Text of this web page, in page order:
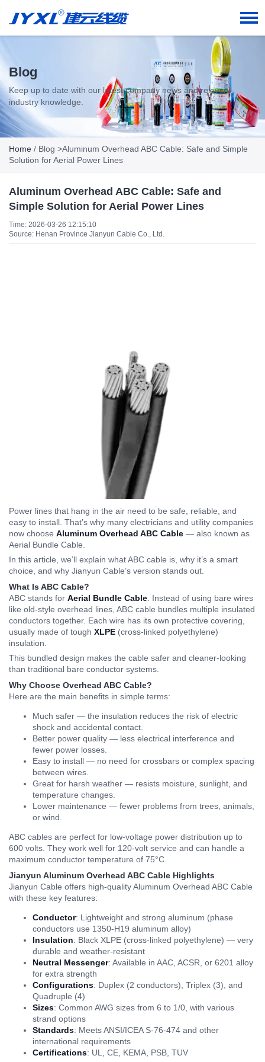
Blog
Keep up to date with our latest company news and relevant
industry knowledge.
Home / Blog >Aluminum Overhead ABC Cable: Safe and Simple
Solution for Aerial Power Lines
Aluminum Overhead ABC Cable: Safe and
Simple Solution for Aerial Power Lines
Time: 2026-03-26 12:15:10
Source: Henan Province Jianyun Cable Co., Ltd.
Power lines that hang in the air need to be safe, reliable, and
easy to install. That’s why many electricians and utility companies
now choose Aluminum Overhead ABC Cable — also known as
Aerial Bundle Cable.
In this article, we’ll explain what ABC cable is, why it’s a smart
choice, and why Jianyun Cable’s version stands out.
What Is ABC Cable?
ABC stands for Aerial Bundle Cable . Instead of using bare wires
like old-style overhead lines, ABC cable bundles multiple insulated
conductors together. Each wire has its own protective covering,
usually made of tough XLPE (cross-linked polyethylene)
insulation.
This bundled design makes the cable safer and cleaner-looking
than traditional bare conductor systems.
Why Choose Overhead ABC Cable?
Here are the main benefits in simple terms:
Much safer — the insulation reduces the risk of electric
shock and accidental contact.
Better power quality — less electrical interference and
fewer power losses.
Easy to install — no need for crossbars or complex spacing
between wires.
Great for harsh weather — resists moisture, sunlight, and
temperature changes.
Lower maintenance — fewer problems from trees, animals,
or wind.
ABC cables are perfect for low-voltage power distribution up to
600 volts. They work well for 120-volt service and can handle a
maximum conductor temperature of 75°C.
Jianyun Aluminum Overhead ABC Cable Highlights
Jianyun Cable offers high-quality Aluminum Overhead ABC Cable
with these key features:
Conductor: Lightweight and strong aluminum (phase
conductors use 1350-H19 aluminum alloy)
Insulation: Black XLPE (cross-linked polyethylene) — very
durable and weather-resistant
Neutral Messenger: Available in AAC, ACSR, or 6201 alloy
for extra strength
Configurations: Duplex (2 conductors), Triplex (3), and
Quadruple (4)
Sizes: Common AWG sizes from 6 to 1/0, with various
strand options
Standards: Meets ANSI/ICEA S-76-474 and other
international requirements
Certifications: UL, CE, KEMA, PSB, TUV